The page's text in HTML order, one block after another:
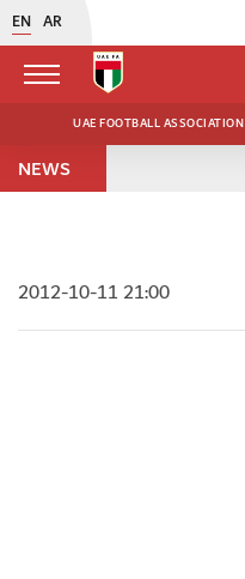
EN AR
UAE FOOTBALL ASSOCIATION
NEWS
2012-10-11 21:00